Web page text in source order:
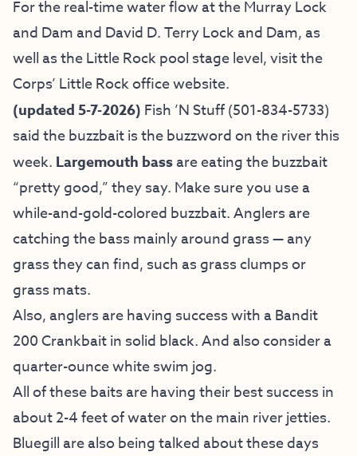
For the real-time water flow at the Murray Lock
and Dam and David D. Terry Lock and Dam, as
well as the Little Rock pool stage level, visit the
Corps’ Little Rock office website.
(updated 5-7-2026) Fish ’N Stuff(501-834-5733)
said the buzzbait is the buzzword on the river this
week. Largemouth bassare eating the buzzbait
“pretty good,” they say. Make sure you use a
while-and-gold-colored buzzbait. Anglers are
catching the bass mainly around grass — any
grass they can find, such as grass clumps or
grass mats.
Also, anglers are having success with a Bandit
200 Crankbait in solid black. And also consider a
quarter-ounce white swim jog.
All of these baits are having their best success in
about 2-4 feet of water on the main river jetties.
Bluegill are also being talked about these days